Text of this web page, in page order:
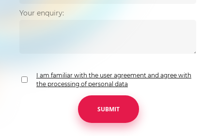
Your enquiry:
I am familiar with the user agreement and agree with
the processing of personal data
SUBMIT